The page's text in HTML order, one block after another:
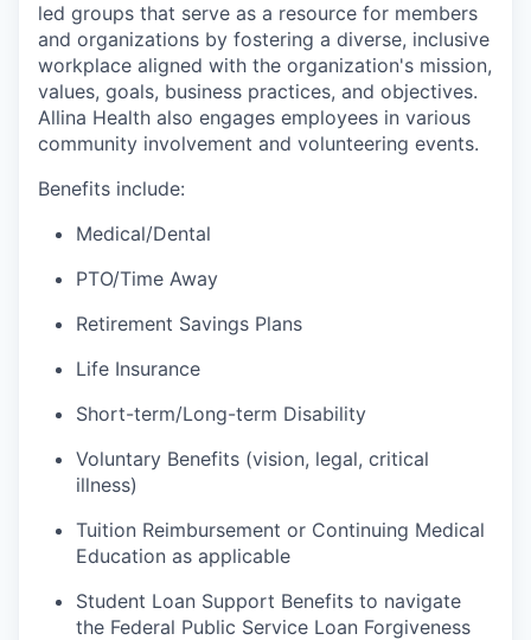
led groups that serve as a resource for members
and organizations by fostering a diverse, inclusive
workplace aligned with the organization's mission,
values, goals, business practices, and objectives.
Allina Health also engages employees in various
community involvement and volunteering events.
Benefits include:
Medical/Dental
PTO/Time Away
Retirement Savings Plans
Life Insurance
Short-term/Long-term Disability
Voluntary Benefits (vision, legal, critical
illness)
Tuition Reimbursement or Continuing Medical
Education as applicable
Student Loan Support Benefits to navigate
the Federal Public Service Loan Forgiveness